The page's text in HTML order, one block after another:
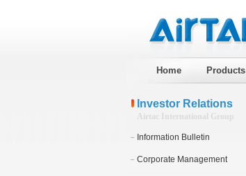
Home Products
Investor Relations
Airtac International Group
Information Bulletin
Corporate Management